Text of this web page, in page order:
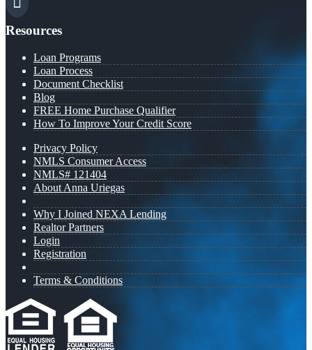
Resources
Loan Programs
Loan Process
Document Checklist
Blog
FREE Home Purchase Qualifier
How To Improve Your Credit Score
Privacy Policy
NMLS Consumer Access
NMLS# 121404
About Anna Uriegas
Why I Joined NEXA Lending
Realtor Partners
Login
Registration
Terms & Conditions